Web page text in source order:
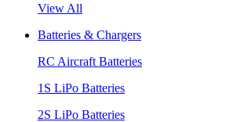
View All
Batteries & Chargers
RC Aircraft Batteries
1S LiPo Batteries
2S LiPo Batteries